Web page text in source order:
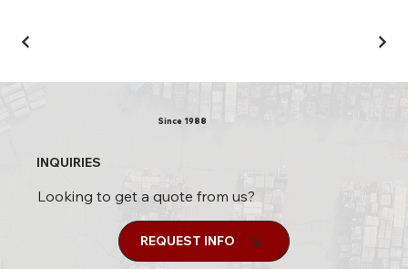
INQUIRIES
Looking to get a quote from us?
REQUEST INFO
Since 1988